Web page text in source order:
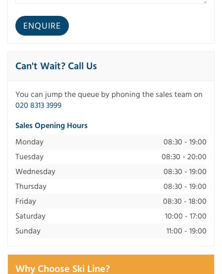
Can't Wait? Call Us
You can jump the queue by phoning the sales team on
020 8313 3999
Sales Opening Hours
Monday
08:30 - 19:00
Tuesday
08:30 - 20:00
Wednesday
08:30 - 19:00
Thursday
08:30 - 19:00
Friday
08:30 - 18:00
Saturday
10:00 - 17:00
Sunday
11:00 - 19:00
Why Choose Ski Line?